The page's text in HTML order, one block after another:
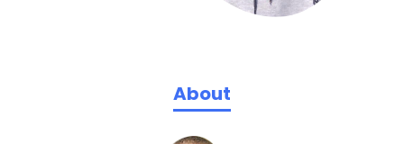
About